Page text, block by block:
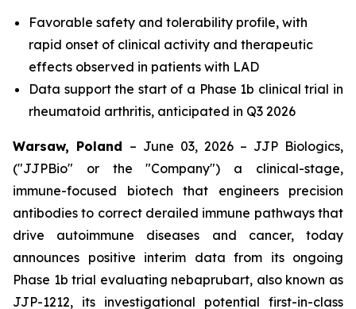
Favorable safety and tolerability profile, with
rapid onset of clinical activity and therapeutic
effects observed in patients with LAD
Data support the start of a Phase 1b clinical trial in
rheumatoid arthritis, anticipated in Q3 2026
Warsaw, Poland – June 03, 2026 – JJP Biologics,
("JJPBio" or the "Company") a clinical-stage,
immune-focused biotech that engineers precision
antibodies to correct derailed immune pathways that
drive autoimmune diseases and cancer, today
announces positive interim data from its ongoing
Phase 1b trial evaluating nebaprubart, also known as
JJP-1212, its investigational potential first-in-class